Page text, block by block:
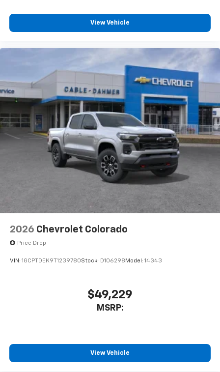
View Vehicle
2026 Chevrolet Colorado
Price Drop
VIN: 1GCPTDEK9T1239780Stock: D106298 Model: 14G43
$49,229
MSRP:
View Vehicle